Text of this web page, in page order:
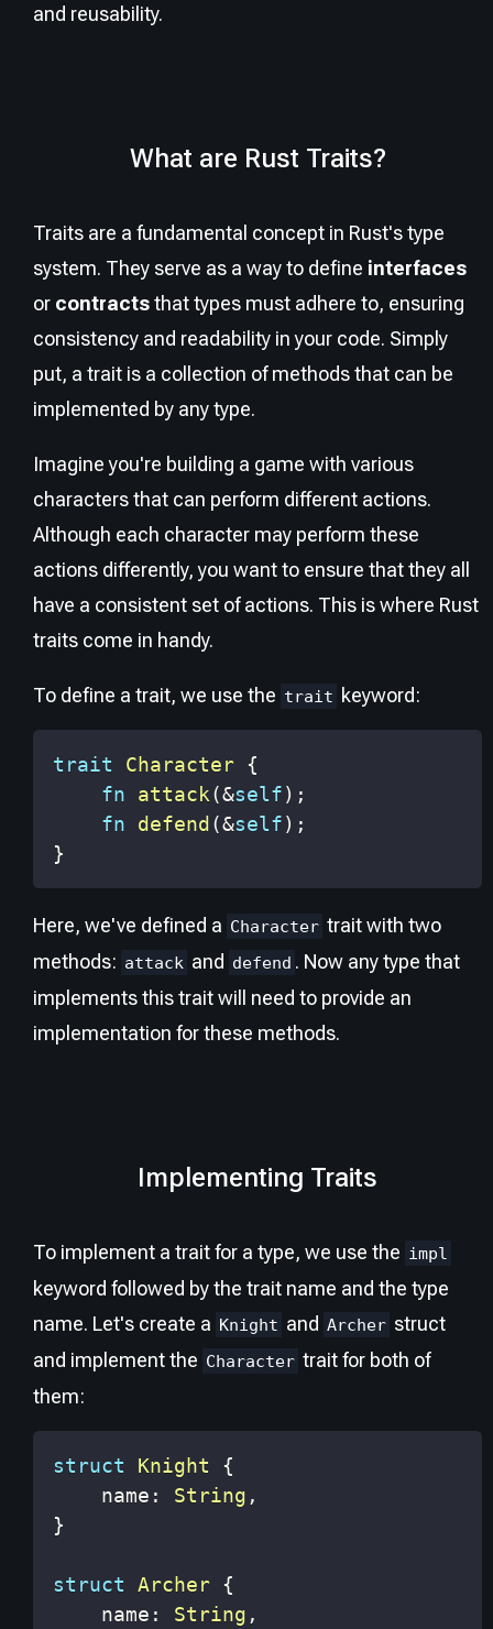
and reusability.
What are Rust Traits?
Traits are a fundamental concept in Rust's type
system. They serve as a way to define interfaces
or contractsthat types must adhere to, ensuring
consistency and readability in your code. Simply
put, a trait is a collection of methods that can be
implemented by any type.
Imagine you're building a game with various
characters that can perform different actions.
Although each character may perform these
actions differently, you want to ensure that they all
have a consistent set of actions. This is where Rust
traits come in handy.
To define a trait, we use the trait keyword:
trait Character
{
fn
attack(&self) ;
fn
defend (&self) ;
}
Here, we've defined a Character trait with two
methods: attack and defend . Now any type that
implements this trait will need to provide an
implementation for these methods.
Implementing Traits
To implement a trait for a type, we use the impl
keyword followed by the trait name and the type
name. Let's create a Knight and Archer struct
and implement the Character trait for both of
them:
struct Knight
{
    name
: String ,
}
struct Archer
{
    name
: String ,